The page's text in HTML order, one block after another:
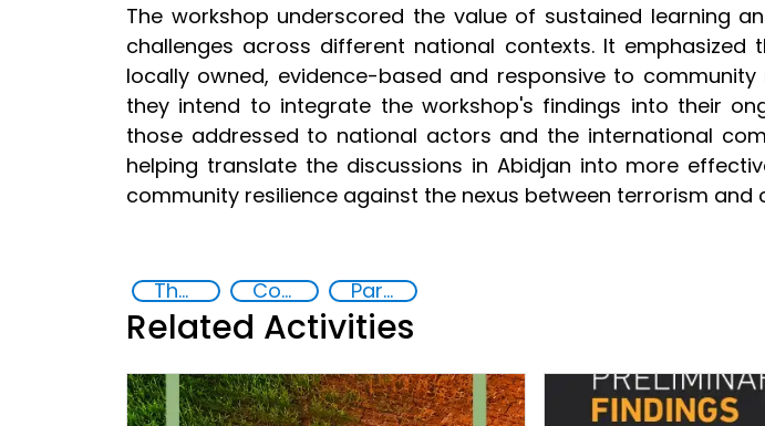
The workshop underscored the value of sustained learning
challenges across different national contexts. It
locally owned, evidence-based and responsive to
they intend to integrate the workshop's findings into their
those addressed to national actors and the international
helping translate the discussions in Abidjan into more
community resilience against the nexus between terrorism and
The nexus between transnational organized crime and terrorism Community resilience Partnerships and Networking
Related Activities